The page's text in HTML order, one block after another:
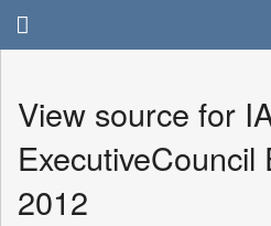
View source for
ExecutiveCouncil
2012